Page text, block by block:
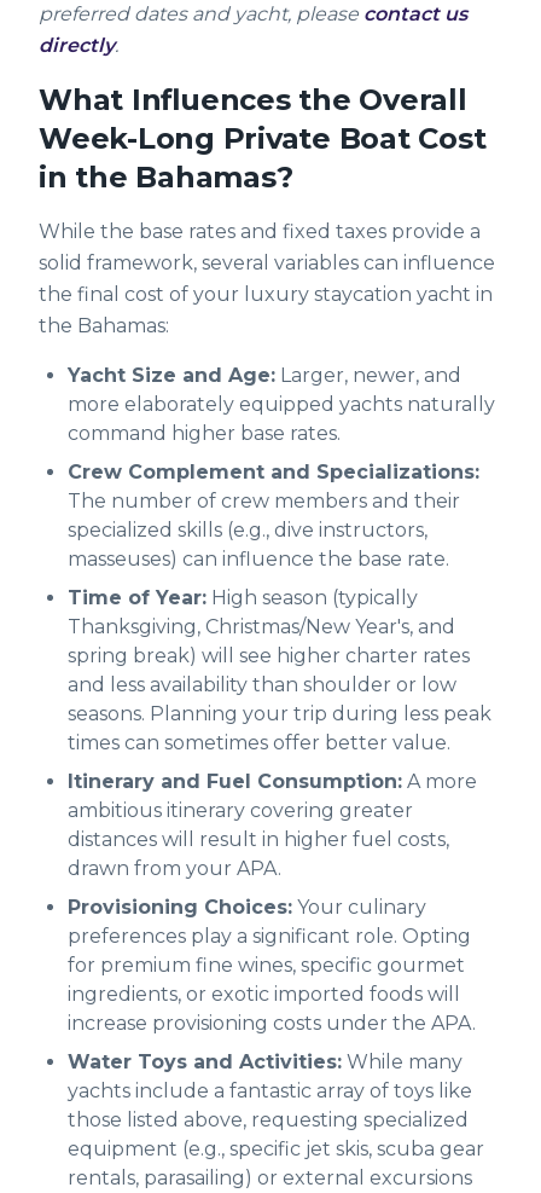
preferred dates and yacht, please contact us
directly.
What Influences the Overall
Week-Long Private Boat Cost
in the Bahamas?
While the base rates and fixed taxes provide a
solid framework, several variables can influence
the final cost of your luxury staycation yacht in
the Bahamas:
Yacht Size and Age: Larger, newer, and
more elaborately equipped yachts naturally
command higher base rates.
Crew Complement and Specializations:
The number of crew members and their
specialized skills (e.g., dive instructors,
masseuses) can influence the base rate.
Time of Year: High season (typically
Thanksgiving, Christmas/New Year's, and
spring break) will see higher charter rates
and less availability than shoulder or low
seasons. Planning your trip during less peak
times can sometimes offer better value.
Itinerary and Fuel Consumption: A more
ambitious itinerary covering greater
distances will result in higher fuel costs,
drawn from your APA.
Provisioning Choices: Your culinary
preferences play a significant role. Opting
for premium fine wines, specific gourmet
ingredients, or exotic imported foods will
increase provisioning costs under the APA.
Water Toys and Activities: While many
yachts include a fantastic array of toys like
those listed above, requesting specialized
equipment (e.g., specific jet skis, scuba gear
rentals, parasailing) or external excursions